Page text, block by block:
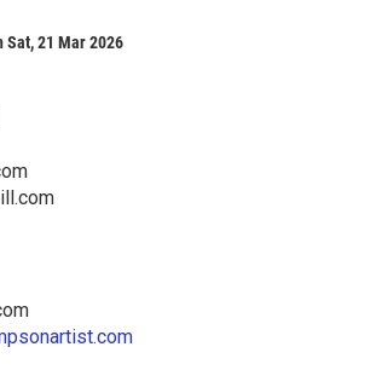
Sat, 21 Mar 2026